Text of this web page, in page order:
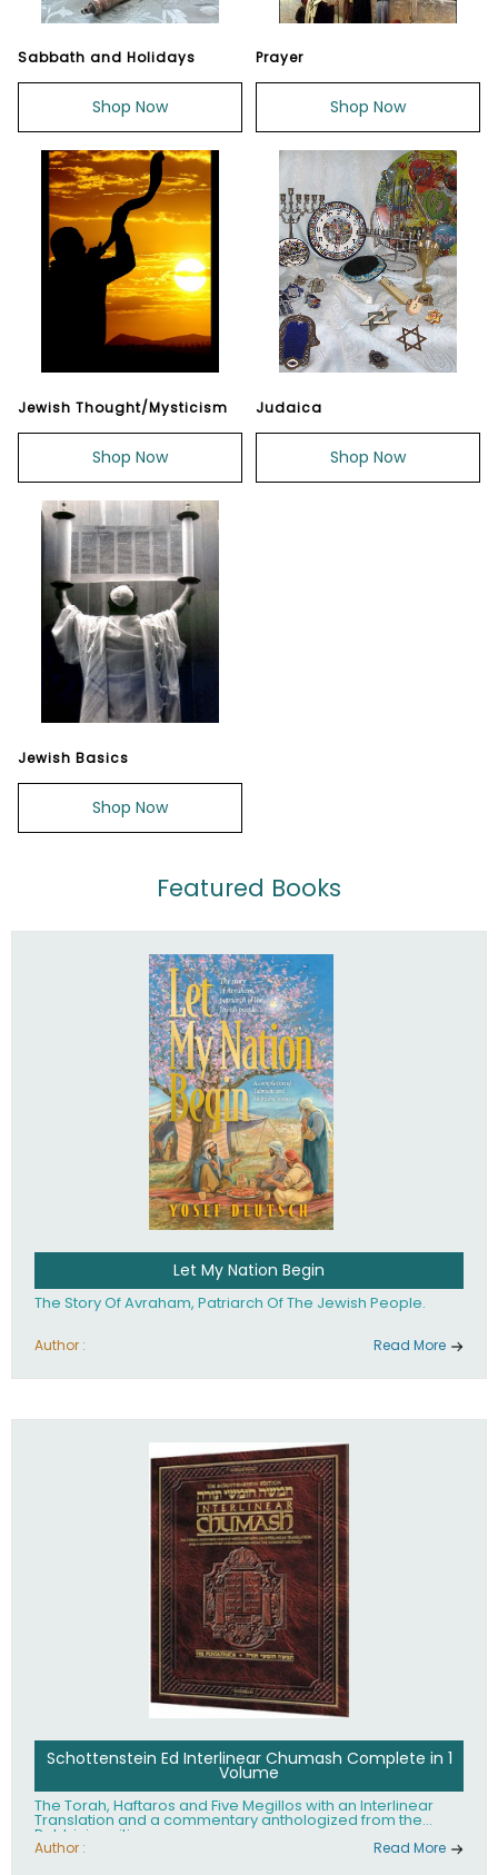
Sabbath and Holidays
Shop Now
Prayer
Shop Now
Jewish Thought/Mysticism
Shop Now
Judaica
Shop Now
Jewish Basics
Shop Now
Featured Books
Let My Nation Begin
The Story Of Avraham, Patriarch Of The Jewish People.
Author : Read More
Schottenstein Ed Interlinear Chumash Complete in 1
Volume
The Torah, Haftaros and Five Megillos with an Interlinear
Translation and a commentary anthologized from the
Rabbinic writings
Author : Read More